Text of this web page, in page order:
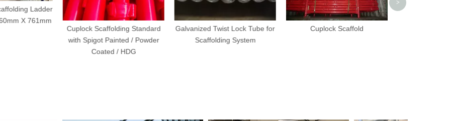
Ladder
X 761mm
Cuplock Scaffolding Standard
with Spigot Painted / Powder
Coated / HDG
Galvanized Twist Lock Tube for
Scaffolding System
Cuplock Scaffold
>